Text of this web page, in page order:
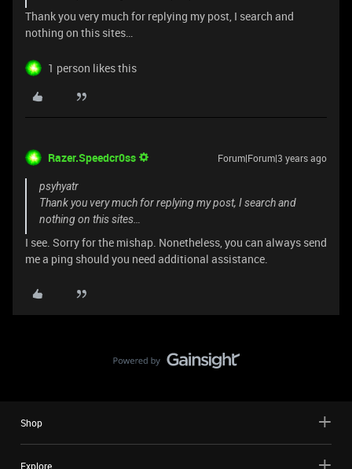
Thank you very much for replying my post, I search and
nothing on this sites…
1 person likes this
Razer.Speedcr0ss Forum|Forum|3 years ago
psyhyatr
Thank you very much for replying my post, I search and
nothing on this sites…
I see. Sorry for the mishap. Nonetheless, you can always send
me a ping should you need additional assistance.
Shop
Explore